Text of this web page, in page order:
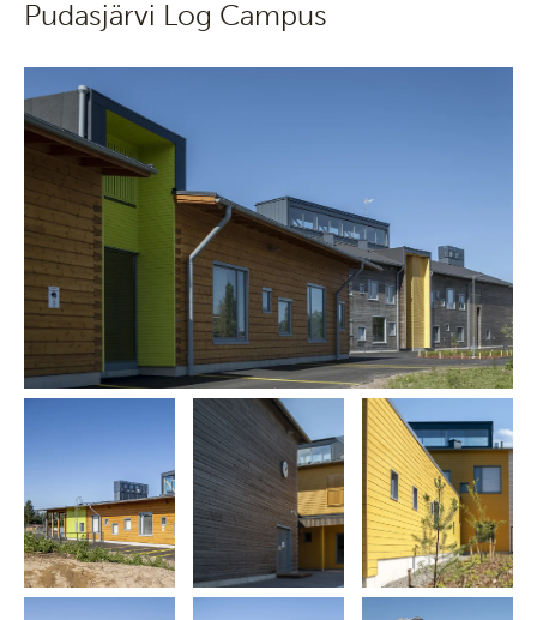
Pudasjärvi Log Campus